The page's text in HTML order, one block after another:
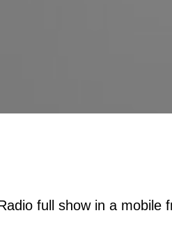
full show in a mobile